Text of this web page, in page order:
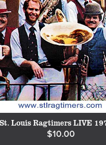
Louis Ragtimers LIVE
$10.00